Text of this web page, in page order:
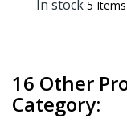
In stock 5 Items
16 Other
Category: